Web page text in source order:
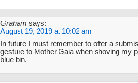
Graham says:
August 19, 2019 at 10:02 am
In future I must remember to offer a
gesture to Mother Gaia when shoving my
blue bin.